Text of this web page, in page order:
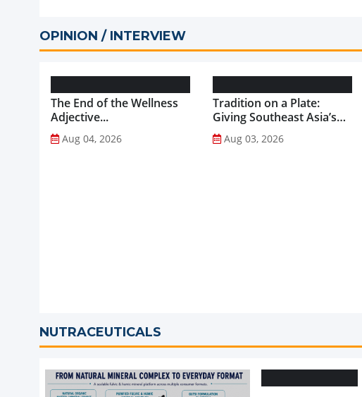
OPINION / INTERVIEW
The End of the Wellness
Adjective...
Aug 04, 2026
Tradition on a Plate:
Giving Southeast Asia’s
Favourite Foods a
Healthier Future...
Aug 03, 2026
NUTRACEUTICALS